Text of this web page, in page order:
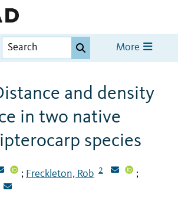
More
and density
in two native
species
; Freckleton, Rob 2 ;